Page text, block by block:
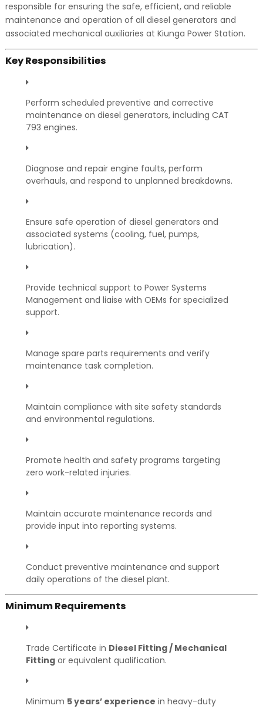
responsible for ensuring the safe, efficient, and reliable
maintenance and operation of all diesel generators and
associated mechanical auxiliaries at Kiunga Power Station.
Key Responsibilities
Perform scheduled preventive and corrective
maintenance on diesel generators, including CAT
793 engines.
Diagnose and repair engine faults, perform
overhauls, and respond to unplanned breakdowns.
Ensure safe operation of diesel generators and
associated systems (cooling, fuel, pumps,
lubrication).
Provide technical support to Power Systems
Management and liaise with OEMs for specialized
support.
Manage spare parts requirements and verify
maintenance task completion.
Maintain compliance with site safety standards
and environmental regulations.
Promote health and safety programs targeting
zero work-related injuries.
Maintain accurate maintenance records and
provide input into reporting systems.
Conduct preventive maintenance and support
daily operations of the diesel plant.
Minimum Requirements
Trade Certificate in Diesel Fitting / Mechanical
Fittingor equivalent qualification.
Minimum 5 years’ experience in heavy-duty